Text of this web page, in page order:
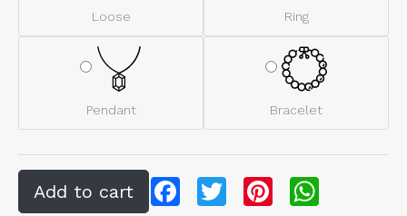
Loose Ring
Pendant Bracelet
FacebookTwitter Pinterest